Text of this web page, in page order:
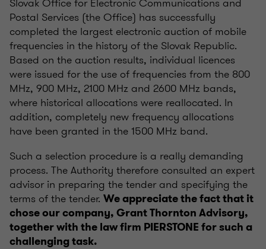
Postal Services (the Office) has successfully
completed the largest electronic auction of mobile
frequencies in the history of the Slovak Republic.
Based on the auction results, individual licences
were issued for the use of frequencies from the 800
MHz, 900 MHz, 2100 MHz and 2600 MHz bands,
where historical allocations were reallocated. In
addition, completely new frequency allocations
have been granted in the 1500 MHz band.
Such a selection procedure is a really demanding
process. The Authority therefore consulted an expert
advisor in preparing the tender and specifying the
terms of the tender. We appreciate the fact that it
chose our company, Grant Thornton Advisory,
together with the law firm PIERSTONE for such a
challenging task.